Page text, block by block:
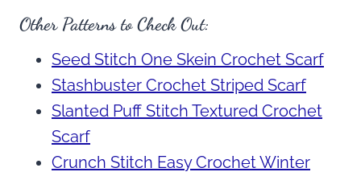
Other Patterns to Check Out:
Seed Stitch One Skein Crochet Scarf
Stashbuster Crochet Striped Scarf
Slanted Puff Stitch Textured Crochet
Scarf
Crunch Stitch Easy Crochet Winter